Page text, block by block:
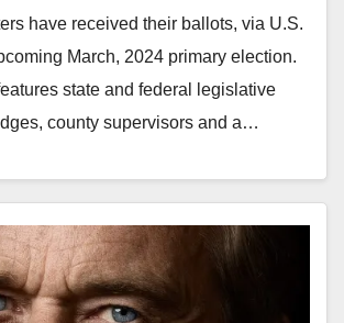
have received their ballots, via U.S.
March, 2024 primary election.
state and federal legislative
county supervisors and a…